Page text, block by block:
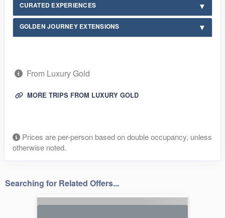
CURATED EXPERIENCES
GOLDEN JOURNEY EXTENSIONS
From Luxury Gold
MORE TRIPS FROM LUXURY GOLD
Prices are per-person based on double occupancy, unless
otherwise noted.
Searching for Related Offers...